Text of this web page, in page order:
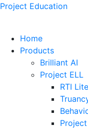
Project Education
Home
Products
Brilliant AI
Project ELL
RTI